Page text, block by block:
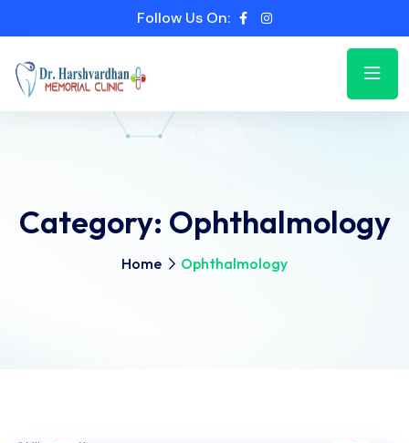
Follow Us On:
Category: Ophthalmology
Home Ophthalmology